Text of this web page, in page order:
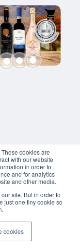
cookies are
with our website
in order to
and for analytics
and other media.
site. But in order to
just one tiny cookie so
cookies
Shiraz
Neptunus
40
Fetească
Neagră
Hyperion
Rose
Rhein
41.5 RON
Prahova
Valley
15.03
RON